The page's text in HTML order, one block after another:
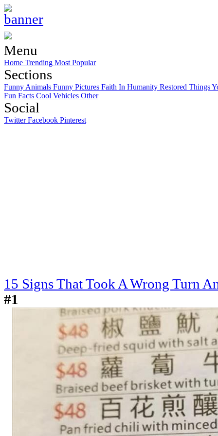
Menu
Home Trending Most Popular
Sections
Funny Animals Funny Pictures Faith In Humanity Restored Things
Fun Facts Cool Vehicles Other
Social
TwitterFacebook Pinterest
15 Signs That Took A Wrong Turn
#1